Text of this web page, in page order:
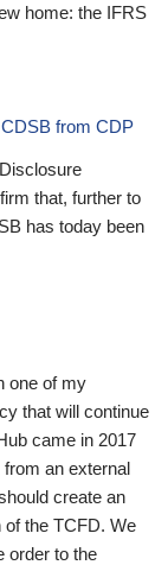
home: the IFRS
from CDP
that, further to
has today been
one of my
that will continue
came in 2017
an external
create an
of the TCFD. We
order to the